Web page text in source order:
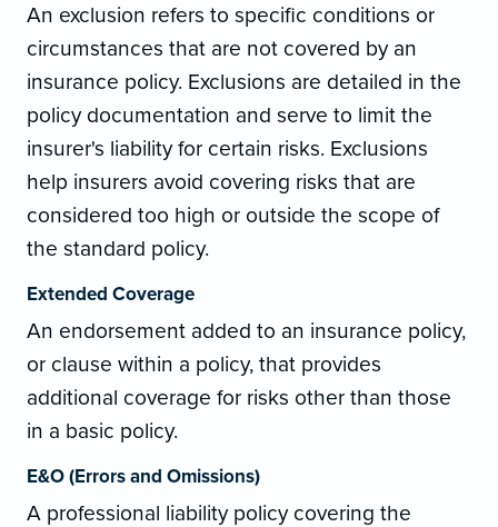
An exclusion refers to specific conditions or
circumstances that are not covered by an
insurance policy. Exclusions are detailed in the
policy documentation and serve to limit the
insurer's liability for certain risks. Exclusions
help insurers avoid covering risks that are
considered too high or outside the scope of
the standard policy.
Extended Coverage
An endorsement added to an insurance policy,
or clause within a policy, that provides
additional coverage for risks other than those
in a basic policy.
E&O (Errors and Omissions)
A professional liability policy covering the